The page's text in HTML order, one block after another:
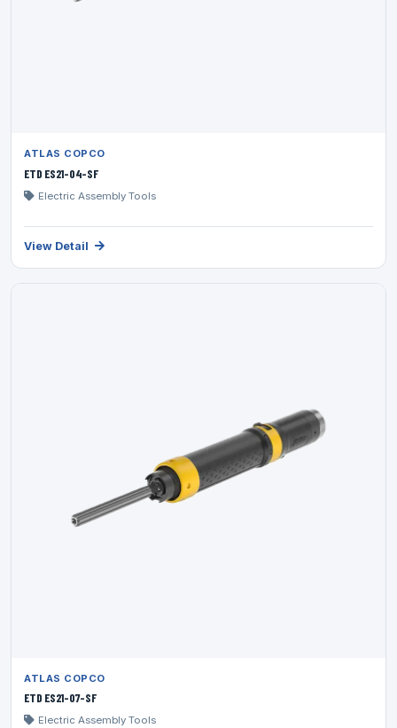
ATLAS COPCO
ETD ES21-04-SF
Electric Assembly Tools
View Detail
ATLAS COPCO
ETD ES21-07-SF
Electric Assembly Tools